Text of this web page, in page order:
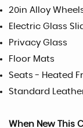
20in Alloy
Electric Glass
Privacy Glass
Floor Mats
Seats - Heated
Standard
When New This